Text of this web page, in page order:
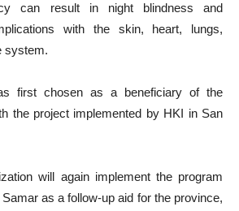
can result in night blindness and
with the skin, heart, lungs,
system.
first chosen as a beneficiary of the
the project implemented by HKI in San
will again implement the program
as a follow-up aid for the province,